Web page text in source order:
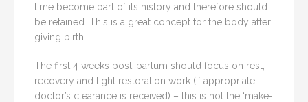
time become part of its history and therefore should
be retained. This is a great concept for the body after
giving birth.
The first 4 weeks post-partum should focus on rest,
recovery and light restoration work (if appropriate
doctor’s clearance is received) – this is not the ‘make-